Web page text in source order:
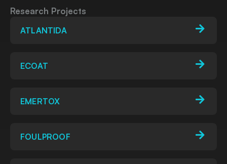
Research Projects
ATLANTIDA
ECOAT
EMERTOX
FOULPROOF